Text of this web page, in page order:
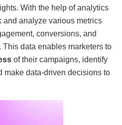
With the help of analytics
and analyze various metrics
conversions, and
This data enables marketers to
of their campaigns, identify
make data-driven decisions to